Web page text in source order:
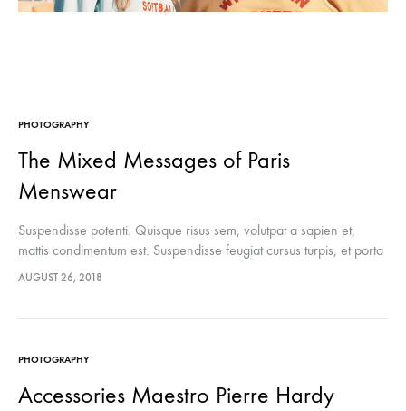
PHOTOGRAPHY
The Mixed Messages of Paris
Menswear
Suspendisse potenti. Quisque risus sem, volutpat a sapien et,
mattis condimentum est. Suspendisse feugiat cursus turpis, et porta
lectus euismod accumsan. Nam felis ipsum, eleifend sit amet
AUGUST 26, 2018
PHOTOGRAPHY
Accessories Maestro Pierre Hardy